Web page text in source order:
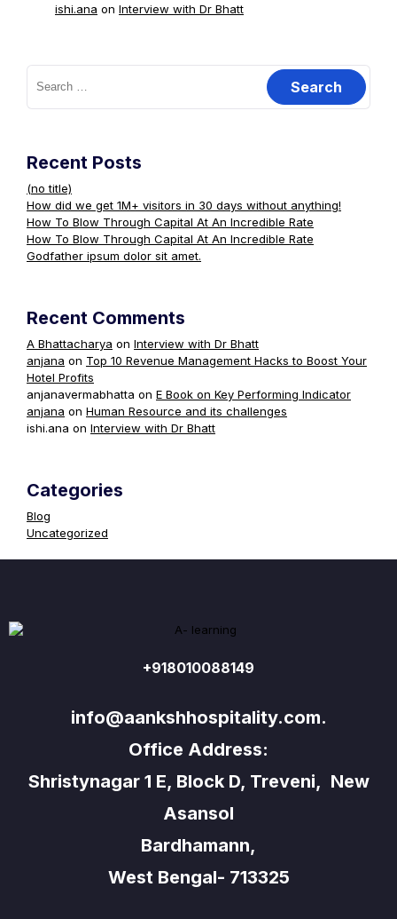
ishi.ana on Interview with Dr Bhatt
Search
for:
Recent Posts
(no title)
How did we get 1M+ visitors in 30 days without anything!
How To Blow Through Capital At An Incredible Rate
How To Blow Through Capital At An Incredible Rate
Godfather ipsum dolor sit amet.
Recent Comments
A Bhattacharya on Interview with Dr Bhatt
anjana on Top 10 Revenue Management Hacks to Boost Your
Hotel Profits
anjanavermabhatta on E Book on Key Performing Indicator
anjana on Human Resource and its challenges
ishi.ana on Interview with Dr Bhatt
Categories
Blog
Uncategorized
+918010088149
info@aankshhospitality.com.
Office Address:
Shristynagar 1 E, Block D, Treveni, New
Asansol
Bardhamann,
West Bengal- 713325